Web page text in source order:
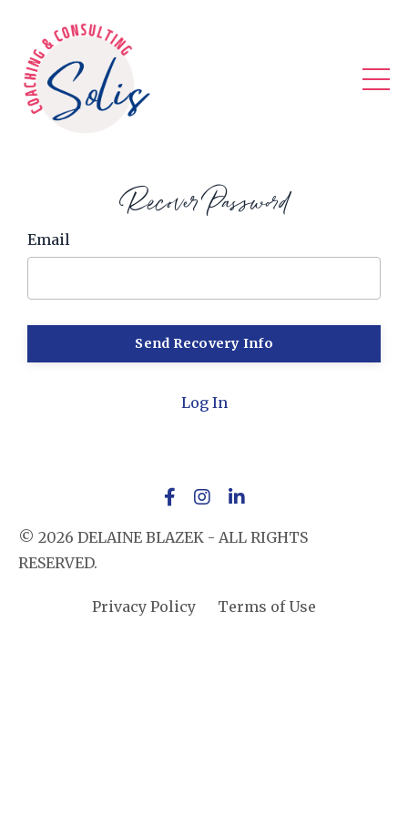
Recover Password
Email
Log In
© 2026 DELAINE BLAZEK - ALL RIGHTS
RESERVED.
Privacy Policy Terms of Use